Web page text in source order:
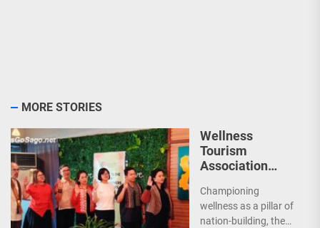
MORE STORIES
Wellness
Tourism
Association
Leadership for
2026
Championing
wellness as a pillar of
nation-building, the